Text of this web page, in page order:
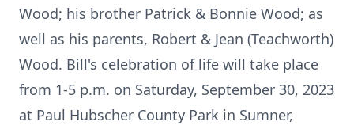
Wood; his brother Patrick & Bonnie Wood; as
well as his parents, Robert & Jean (Teachworth)
Wood. Bill's celebration of life will take place
from 1-5 p.m. on Saturday, September 30, 2023
at Paul Hubscher County Park in Sumner,